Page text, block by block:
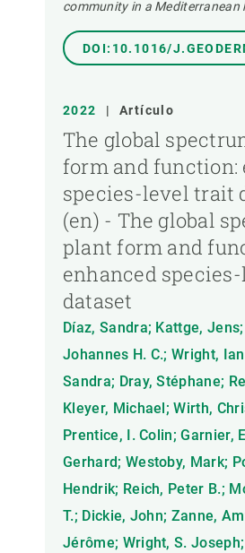
community in a Mediterranean
DOI:10.1016/
2022 | Artículo
The global
form and function:
species-level trait
(en) - The global
plant form and
enhanced
dataset
Díaz, Sandra; Kattge,
Johannes H. C.; Wright,
Sandra; Dray, Stéphane;
Kleyer, Michael; Wirth,
Prentice, I. Colin; Garnier,
Gerhard; Westoby, Mark;
Hendrik; Reich, Peter B.;
T.; Dickie, John; Zanne,
Jérôme; Wright, S.